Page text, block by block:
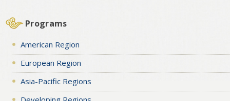
Programs
American Region
European Region
Asia-Pacific Regions